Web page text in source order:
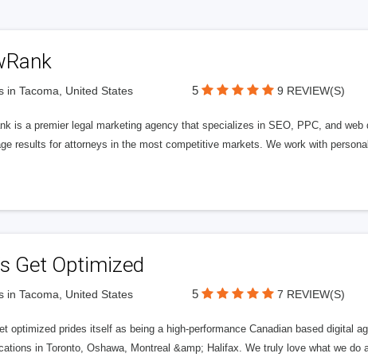
in Tacoma, United States 5 9 REVIEW(S)
is a premier legal marketing agency that specializes in SEO, PPC, and
results for attorneys in the most competitive markets. We work with
Get Optimized
in Tacoma, United States 5 7 REVIEW(S)
optimized prides itself as being a high-performance Canadian based digital
in Toronto, Oshawa, Montreal &amp; Halifax. We truly love what we do